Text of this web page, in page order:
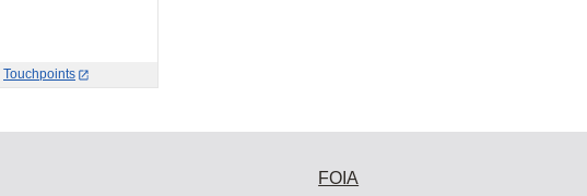
Touchpoints
FOIA